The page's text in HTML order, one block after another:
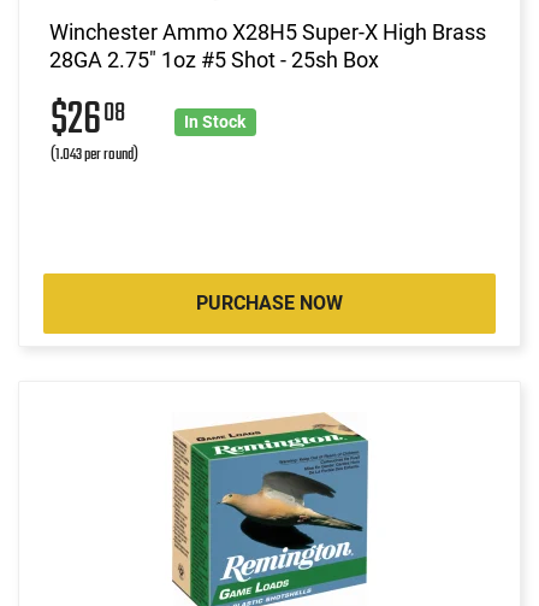
Winchester Ammo X28H5 Super-X High Brass
28GA 2.75" 1oz #5 Shot - 25sh Box
$2608
(1.043 per round)
In Stock
PURCHASE NOW